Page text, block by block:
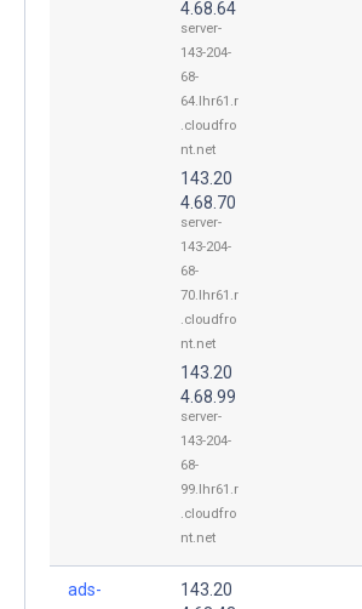
4.68.64
server-
143-204-
68-
64.lhr61.r
.cloudfro
nt.net
143.20
4.68.70
server-
143-204-
68-
70.lhr61.r
.cloudfro
nt.net
143.20
4.68.99
server-
143-204-
68-
99.lhr61.r
.cloudfro
nt.net
ads-
143.20